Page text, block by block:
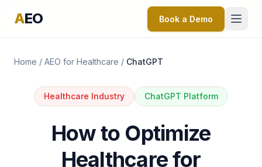
AEO Book a Demo
Home / AEO for Healthcare / ChatGPT
Healthcare Industry ChatGPT Platform
How to Optimize
Healthcare for